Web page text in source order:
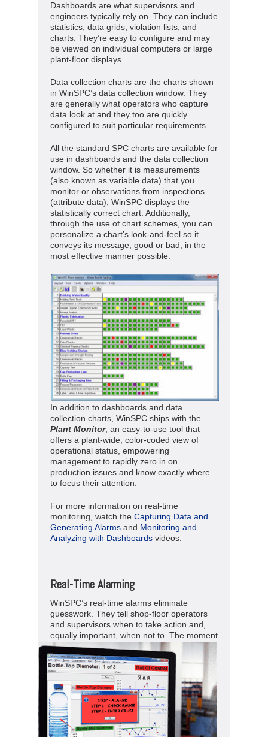
Dashboards are what supervisors and
engineers typically rely on. They can include
statistics, data grids, violation lists, and
charts. They’re easy to configure and may
be viewed on individual computers or large
plant-floor displays.
Data collection charts are the charts shown
in WinSPC’s data collection window. They
are generally what operators who capture
data look at and they too are quickly
configured to suit particular requirements.
All the standard SPC charts are available for
use in dashboards and the data collection
window. So whether it is measurements
(also known as variable data) that you
monitor or observations from inspections
(attribute data), WinSPC displays the
statistically correct chart. Additionally,
through the use of chart schemes, you can
personalize a chart’s look-and-feel so it
conveys its message, good or bad, in the
most effective manner possible.
In addition to dashboards and data
collection charts, WinSPC ships with the
Plant Monitor, an easy-to-use tool that
offers a plant-wide, color-coded view of
operational status, empowering
management to rapidly zero in on
production issues and know exactly where
to focus their attention.
For more information on real-time
monitoring, watch the Capturing Data and
Generating Alarms and Monitoring and
Analyzing with Dashboards videos.
Real-Time Alarming
WinSPC’s real-time alarms eliminate
guesswork. They tell shop-floor operators
and supervisors when to take action and,
equally important, when not to. The moment